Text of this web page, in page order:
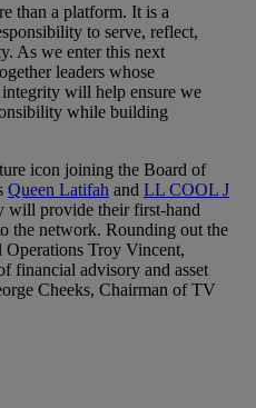
than a platform. It is a
to serve, reflect,
As we enter this next
leaders whose
will help ensure we
while building
icon joining the Board of
Queen Latifah and LL COOL J
will provide their first-hand
the network. Rounding out the
Operations Troy Vincent,
financial advisory and asset
Cheeks, Chairman of TV